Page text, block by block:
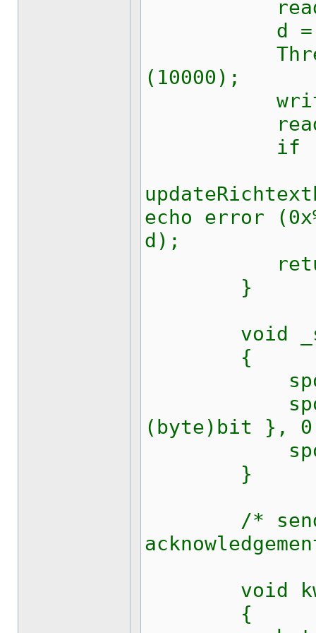
read
d =
(10000);
write
read
if
echo error
d);
}
void
{
(byte)bit },
}
/* send
void
{